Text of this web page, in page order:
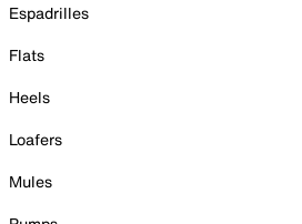
Espadrilles
Flats
Heels
Loafers
Mules